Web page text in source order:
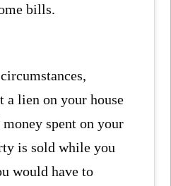
bills.
a lien on your house
spent on your
is sold while you
would have to